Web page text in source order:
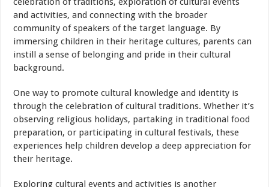
and activities, and connecting with the broader
community of speakers of the target language. By
immersing children in their heritage cultures, parents can
instill a sense of belonging and pride in their cultural
background.
One way to promote cultural knowledge and identity is
through the celebration of cultural traditions. Whether it’s
observing religious holidays, partaking in traditionalfood
preparation, or participating in cultural festivals, these
experiences help children develop a deep appreciation for
their heritage.
Exploring cultural events and activities is another